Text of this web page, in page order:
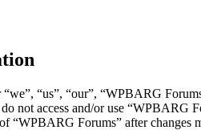
“us”, “our”, “WPBARG
not access and/or use
“WPBARG Forums” after changes